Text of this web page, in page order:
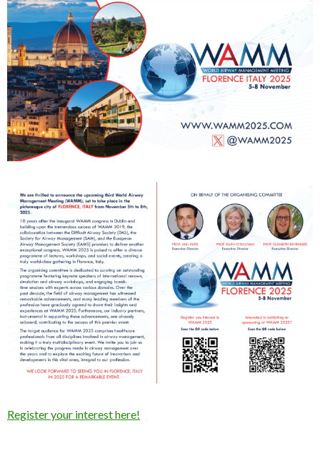
Register your interest here!